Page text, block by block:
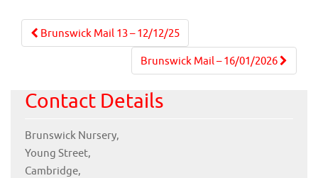
Post
navigation
Brunswick Mail 13 – 12/12/25
Brunswick Mail – 16/01/2026
Contact Details
Brunswick Nursery,
Young Street,
Cambridge,